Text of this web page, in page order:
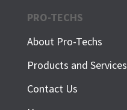
PRO-TECHS
About Pro-Techs
Products and Services
Contact Us